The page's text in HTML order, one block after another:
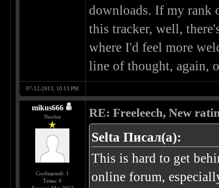
downloads. If my rank
this tracker, well,
where I'd feel more
line of thought, again,
07-12-2013, 10:13 PM
mikus666
Newbie
Сообщений: 1
Темы: 0
RE: Freeleech, New
Selta Писал(а):
This is hard to get
online forum,